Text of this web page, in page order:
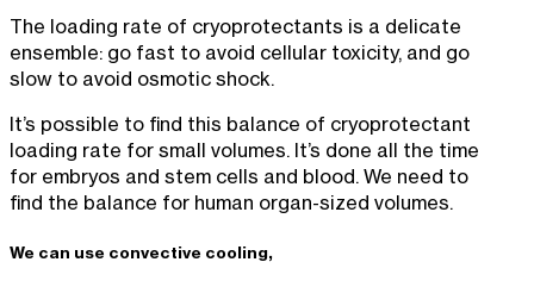
The loading rate of cryoprotectants is a delicate
ensemble: go fast to avoid cellular toxicity, and go
slow to avoid osmotic shock.
It’s possible to find this balance of cryoprotectant
loading rate for small volumes. It’s done all the time
for embryos and stem cells and blood. We need to
find the balance for human organ-sized volumes.
We can use convective cooling,